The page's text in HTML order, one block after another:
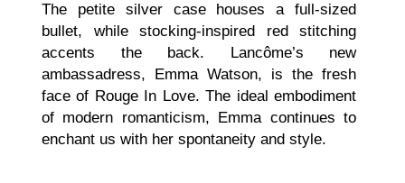
The petite silver case houses a full-sized
bullet, while stocking-inspired red stitching
accents the back. Lancôme’s new
ambassadress, Emma Watson, is the fresh
face of Rouge In Love. The ideal embodiment
of modern romanticism, Emma continues to
enchant us with her spontaneity and style.